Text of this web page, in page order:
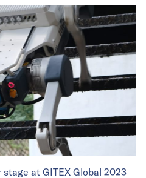
at GITEX Global 2023